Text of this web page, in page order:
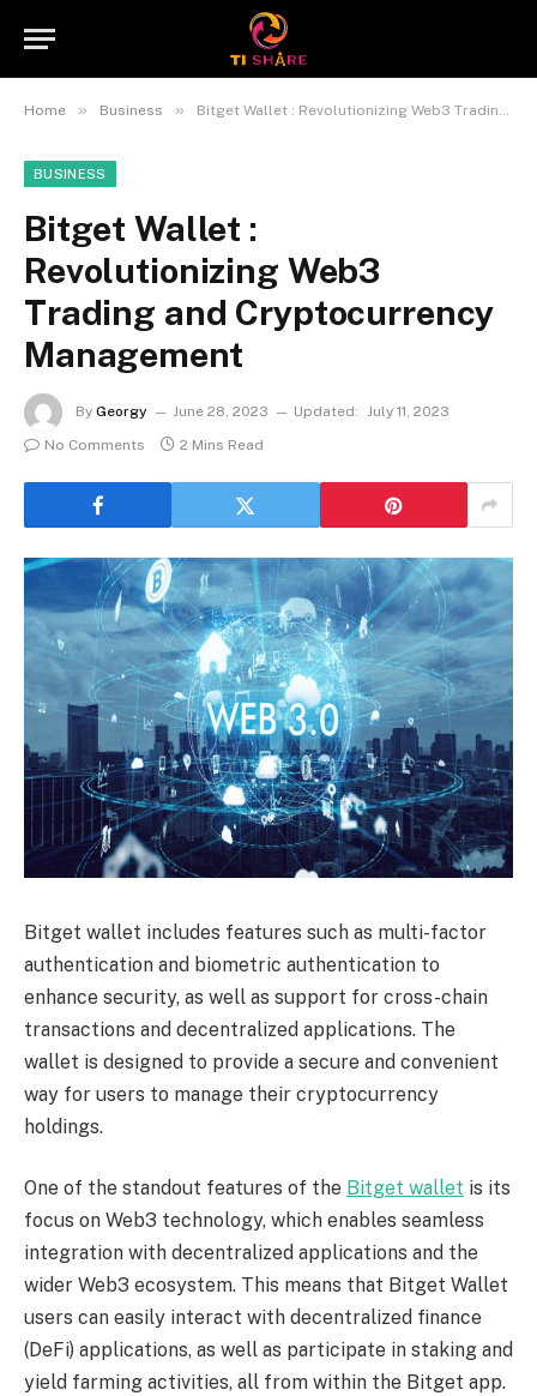
Home » Business » Bitget Wallet : Revolutionizing Web3 Trading and Cryptocurrency Management
BUSINESS
Bitget Wallet :
Revolutionizing Web3
Trading and Cryptocurrency
Management
By Georgy June 28, 2023 Updated: July 11, 2023
No Comments
2 Mins Read
Bitget wallet includes features such as multi-factor
authentication and biometric authentication to
enhance security, as well as support for cross-chain
transactions and decentralized applications. The
wallet is designed to provide a secure and convenient
way for users to manage their cryptocurrency
holdings.
One of the standout features of the Bitget wallet is its
focus on Web3 technology, which enables seamless
integration with decentralized applications and the
wider Web3 ecosystem. This means that Bitget Wallet
users can easily interact with decentralized finance
(DeFi) applications, as well as participate in staking and
yield farming activities, all from within the Bitget app.